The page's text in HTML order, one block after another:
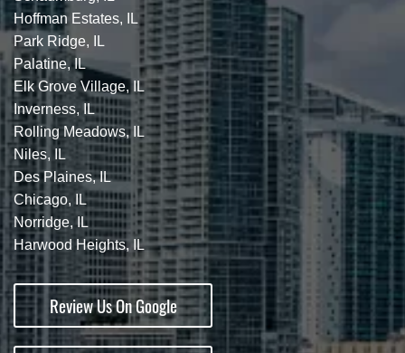
Hoffman Estates, IL
Park Ridge, IL
Palatine, IL
Elk Grove Village, IL
Inverness, IL
Rolling Meadows, IL
Niles, IL
Des Plaines, IL
Chicago, IL
Norridge, IL
Harwood Heights, IL
Review Us On Google